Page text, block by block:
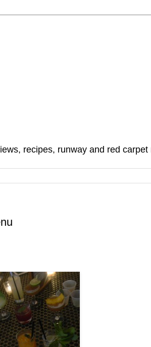
recipes, runway and red carpet